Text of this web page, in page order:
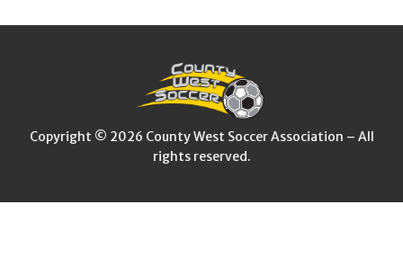
Copyright © 2026 County West Soccer Association – All
rights reserved.